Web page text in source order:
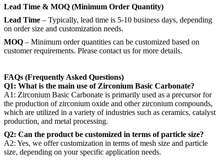
Lead Time & MOQ (Minimum Order Quantity)
Lead Time – Typically, lead time is 5-10 business days, depending
on order size and customization needs.
MOQ – Minimum order quantities can be customized based on
customer requirements. Please contact us for more details.
FAQs (Frequently Asked Questions)
Q1: What is the main use of Zirconium Basic Carbonate?
A1: Zirconium Basic Carbonate is primarily used as a precursor for
the production of zirconium oxide and other zirconium compounds,
which are utilized in a variety of industries such as ceramics, catalyst
production, and metal processing.
Q2: Can the product be customized in terms of particle size?
A2: Yes, we offer customization in terms of mesh size and particle
size, depending on your specific application needs.